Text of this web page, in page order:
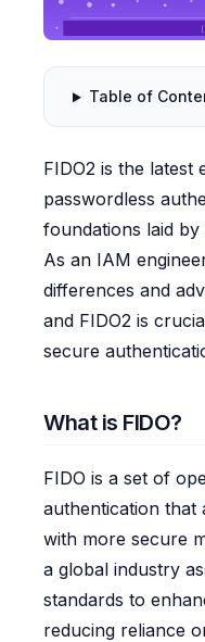
Table of
FIDO2 is the
passwordless
foundations laid by
As an IAM
differences and
and FIDO2 is
secure
What is FIDO?
FIDO is a set of
authentication that
with more secure
a global industry
standards to
reducing reliance